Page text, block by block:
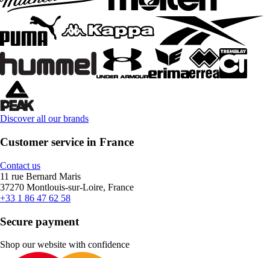
Discover all our brands
Customer service in France
Contact us
11 rue Bernard Maris
37270 Montlouis-sur-Loire, France
+33 1 86 47 62 58
Secure payment
Shop our website with confidence